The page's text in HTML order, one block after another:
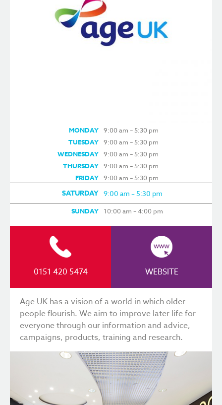
MONDAY 9:00 am – 5:30 pm
TUESDAY 9:00 am – 5:30 pm
WEDNESDAY 9:00 am – 5:30 pm
THURSDAY 9:00 am – 5:30 pm
FRIDAY 9:00 am – 5:30 pm
SATURDAY 9:00 am – 5:30 pm
SUNDAY 10:00 am – 4:00 pm
0151 420 5474 WEBSITE
Age UK has a vision of a world in which older
people flourish. We aim to improve later life for
everyone through our information and advice,
campaigns, products, training and research.